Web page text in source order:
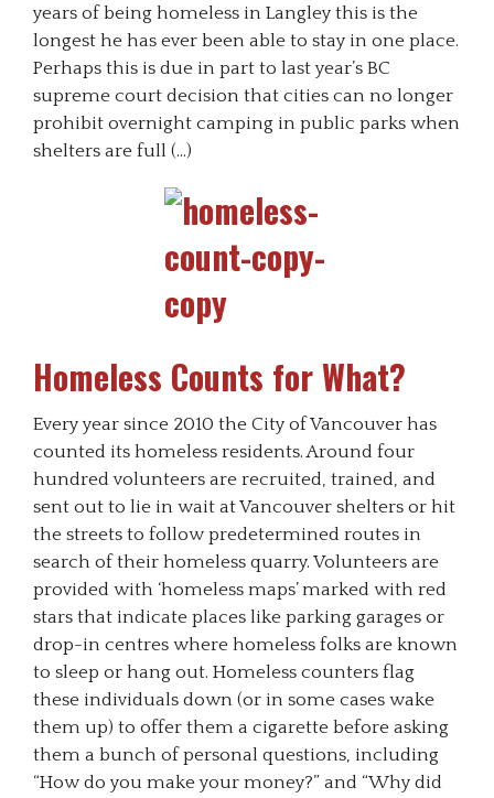
years of being homeless in Langley this is the
longest he has ever been able to stay in one place.
Perhaps this is due in part to last year’s BC
supreme court decision that cities can no longer
prohibit overnight camping in public parks when
shelters are full (…)
Homeless Counts for What?
Every year since 2010 the City of Vancouver has
counted its homeless residents. Around four
hundred volunteers are recruited, trained, and
sent out to lie in wait at Vancouver shelters or hit
the streets to follow predetermined routes in
search of their homeless quarry. Volunteers are
provided with ‘homeless maps’ marked with red
stars that indicate places like parking garages or
drop-in centres where homeless folks are known
to sleep or hang out. Homeless counters flag
these individuals down (or in some cases wake
them up) to offer them a cigarette before asking
them a bunch of personal questions, including
“How do you make your money?” and “Why did